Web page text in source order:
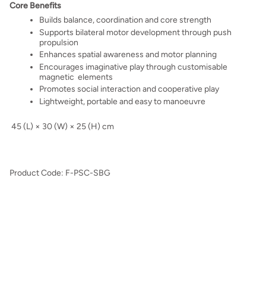
Core Benefits
Builds balance, coordination and core strength
Supports bilateral motor development through push
propulsion
Enhances spatial awareness and motor planning
Encourages imaginative play through customisable
magnetic elements
Promotes social interaction and cooperative play
Lightweight, portable and easy to manoeuvre
45 (L) × 30 (W) × 25 (H) cm
Product Code: F-PSC-SBG